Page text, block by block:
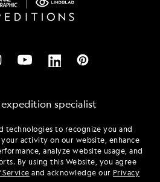
technologies to recognize you and
activity on our website, enhance
analyze website usage, and
By using this Website, you agree
Service and acknowledge our Privacy
specialist
9 am to 8 pm (ET)